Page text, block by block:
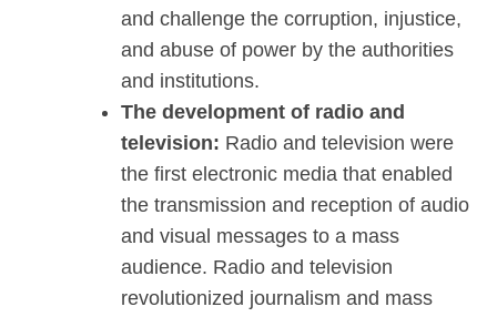
and challenge the corruption, injustice,
and abuse of power by the authorities
and institutions.
The development of radio and
television: Radio and television were
the first electronic media that enabled
the transmission and reception of audio
and visual messages to a mass
audience. Radio and television
revolutionized journalism and mass